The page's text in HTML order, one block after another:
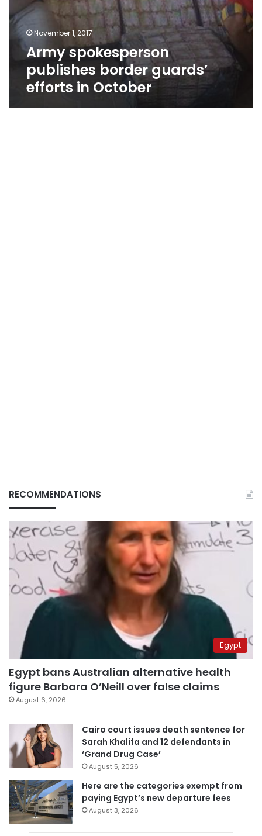
November 1, 2017
Army spokesperson
publishes border guards’
efforts in October
RECOMMENDATIONS
Egypt
Egypt bans Australian alternative health
figure Barbara O’Neill over false claims
August 6, 2026
Cairo court issues death sentence for
Sarah Khalifa and 12 defendants in
‘Grand Drug Case’
August 5, 2026
Here are the categories exempt from
paying Egypt’s new departure fees
August 3, 2026